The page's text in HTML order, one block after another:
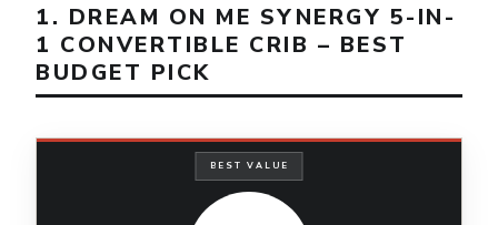
1. DREAM ON ME SYNERGY 5-IN-
1 CONVERTIBLE CRIB – BEST
BUDGET PICK
BEST VALUE